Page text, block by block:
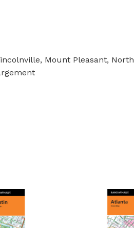
Mount Pleasant, North